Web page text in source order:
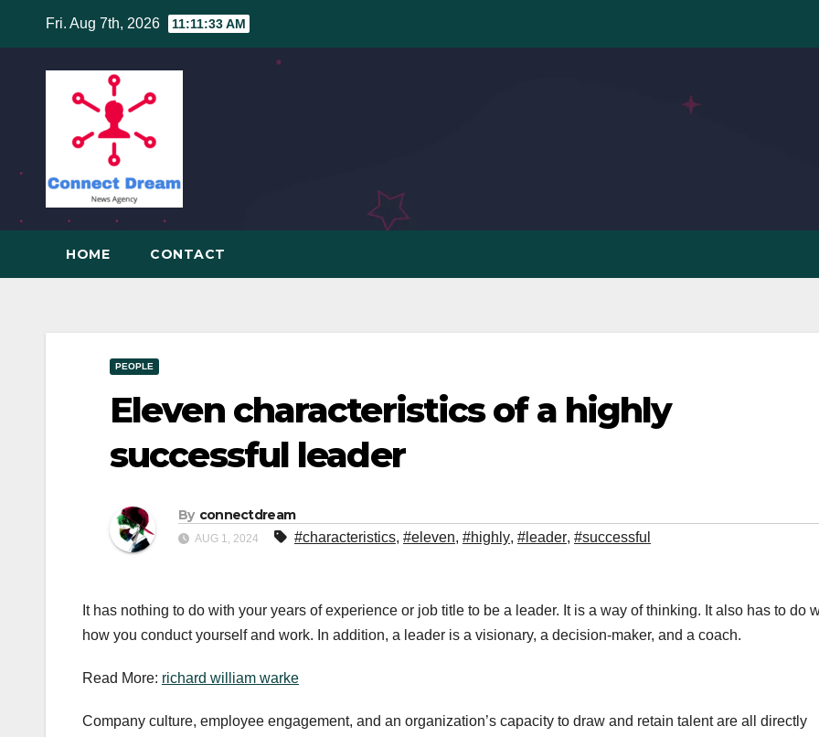
content
Fri. Aug 7th, 2026 11:11:34 AM
HOME CONTACT
PEOPLE
Eleven characteristics of a highly
successful leader
By connectdream
AUG 1, 2024 #characteristics, #eleven, #highly, #leader, #successful
It has nothing to do with your years of experience or job title to be a leader. It is a way of thinking. It also has to do
how you conduct yourself and work. In addition, a leader is a visionary, a decision-maker, and a coach.
Read More: richard william warke
Company culture, employee engagement, and an organization’s capacity to draw and retain talent are all directly